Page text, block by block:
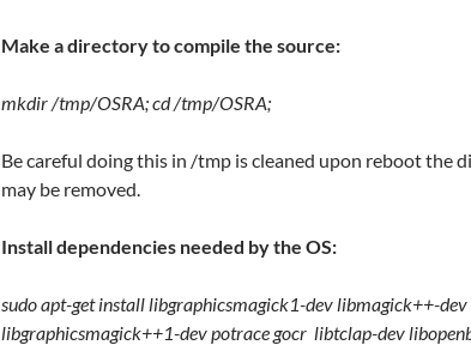
Make a directory to compile the source:
mkdir /tmp/OSRA; cd /tmp/OSRA;
Be careful doing this in /tmp is cleaned upon reboot the
may be removed.
Install dependencies needed by the OS:
sudo apt-get install libgraphicsmagick1-dev libmagick++-dev
libgraphicsmagick++1-dev potrace gocr libtclap-dev